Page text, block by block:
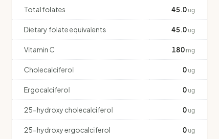
Total folates 45.0 ug
Dietary folate equivalents 45.0 ug
Vitamin C 180 mg
Cholecalciferol 0 ug
Ergocalciferol 0 ug
25-hydroxy cholecalciferol 0 ug
25-hydroxy ergocalciferol 0 ug